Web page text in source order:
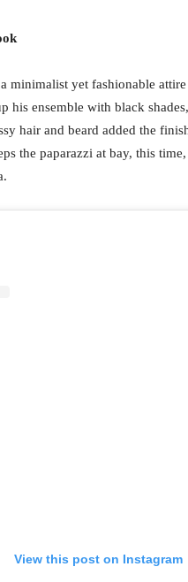
minimalist yet fashionable
his ensemble with black
hair and beard added the
the paparazzi at bay, this
View this post on Instagram